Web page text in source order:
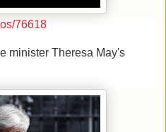
76618
minister Theresa May's